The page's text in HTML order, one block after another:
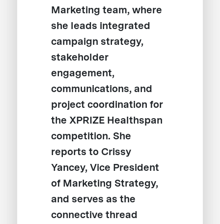
Marketing team, where
she leads integrated
campaign strategy,
stakeholder
engagement,
communications, and
project coordination for
the XPRIZE Healthspan
competition. She
reports to Crissy
Yancey, Vice President
of Marketing Strategy,
and serves as the
connective thread